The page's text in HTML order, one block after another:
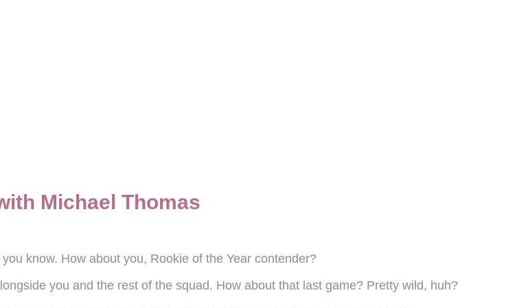
Michael Thomas
know. How about you, Rookie of the Year contender?
you and the rest of the squad. How about that last game? Pretty wild, huh?